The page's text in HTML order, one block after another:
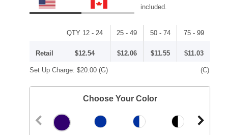
included.
QTY 12 - 24 25 - 49 50 - 74 75 - 99
Retail $12.54 $12.06 $11.55 $11.03
Set Up Charge: $20.00 (G) (C)
Choose Your Color